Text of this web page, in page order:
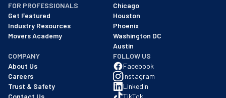
FOR PROFESSIONALS
Get Featured
Industry Resources
Movers Academy
Chicago
Houston
Phoenix
Washington DC
Austin
COMPANY
About Us
Careers
Trust & Safety
Contact Us
FOLLOW US
Facebook
Instagram
LinkedIn
TikTok